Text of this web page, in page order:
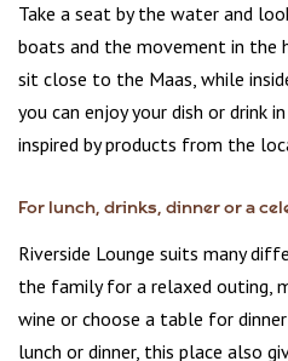
Take a seat by the water and
boats and the movement in the
sit close to the Maas, while
you can enjoy your dish or drink
inspired by products from the
For lunch, drinks, dinner or a
Riverside Lounge suits many
the family for a relaxed outing,
wine or choose a table for
lunch or dinner, this place also